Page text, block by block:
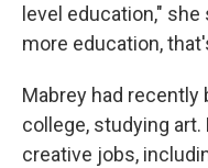
level education,"
more education,
Mabrey had
college, studying
creative jobs,